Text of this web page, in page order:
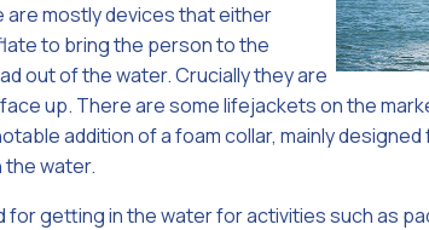
mostly devices that either
to bring the person to the
out of the water. Crucially they are
up. There are some lifejackets on the
addition of a foam collar, mainly
the water.
for getting in the water for activities such as